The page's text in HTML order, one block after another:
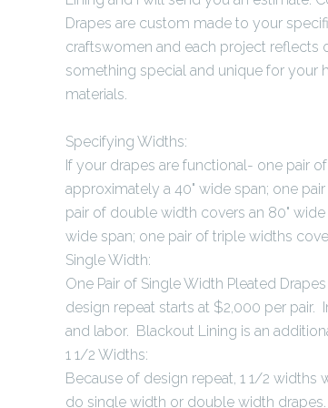
Drapes are custom made to your
craftswomen and each project reflects
something special and unique for your
materials.
Specifying Widths:
If your drapes are functional- one pair
approximately a 40" wide span; one
pair of double width covers an 80"
wide span; one pair of triple widths
Single Width:
One Pair of Single Width Pleated
design repeat starts at $2,000 per
and labor. Blackout Lining is an
1 1/2 Widths:
Because of design repeat, 1 1/2
do single width or double width drapes.